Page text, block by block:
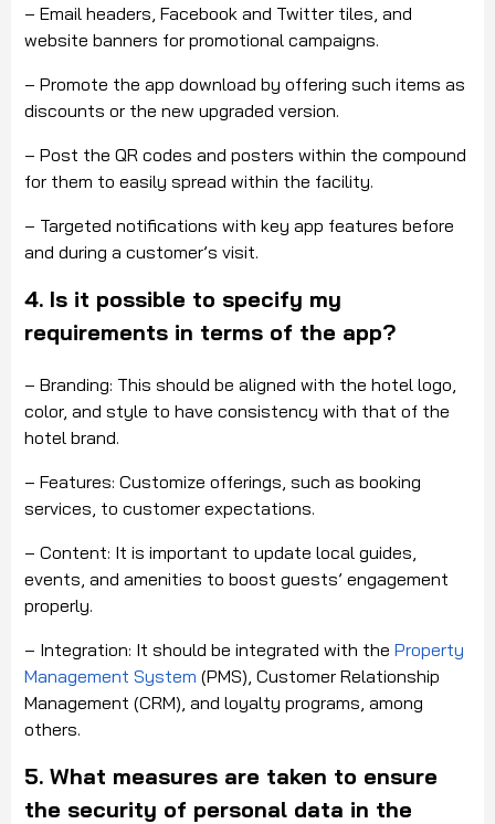
– Email headers, Facebook and Twitter tiles, and
website banners for promotional campaigns.
– Promote the app download by offering such items as
discounts or the new upgraded version.
– Post the QR codes and posters within the compound
for them to easily spread within the facility.
– Targeted notifications with key app features before
and during a customer’s visit.
4. Is it possible to specify my
requirements in terms of the app?
– Branding: This should be aligned with the hotel logo,
color, and style to have consistency with that of the
hotel brand.
– Features: Customize offerings, such as booking
services, to customer expectations.
– Content: It is important to update local guides,
events, and amenities to boost guests’ engagement
properly.
– Integration: It should be integrated with the Property
Management System (PMS), Customer Relationship
Management (CRM), and loyalty programs, among
others.
5. What measures are taken to ensure
the security of personal data in the